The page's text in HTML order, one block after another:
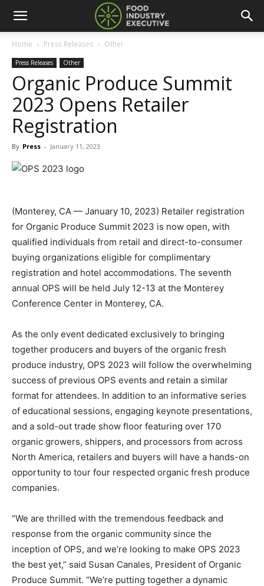
Home Press Releases Other
Press Releases Other
Organic Produce Summit
2023 Opens Retailer
Registration
By Press - January 11, 2023
(Monterey, CA — January 10, 2023) Retailer registration
for Organic Produce Summit 2023 is now open, with
qualified individuals from retail and direct-to-consumer
buying organizations eligible for complimentary
registration and hotel accommodations. The seventh
annual OPS will be held July 12-13 at the Monterey
Conference Center in Monterey, CA.
As the only event dedicated exclusively to bringing
together producers and buyers of the organic fresh
produce industry, OPS 2023 will follow the overwhelming
success of previous OPS events and retain a similar
format for attendees. In addition to an informative series
of educational sessions, engaging keynote presentations,
and a sold-out trade show floor featuring over 170
organic growers, shippers, and processors from across
North America, retailers and buyers will have a hands-on
opportunity to tour four respected organic fresh produce
companies.
“We are thrilled with the tremendous feedback and
response from the organic community since the
inception of OPS, and we’re looking to make OPS 2023
the best yet,” said Susan Canales, President of Organic
Produce Summit. “We’re putting together a dynamic